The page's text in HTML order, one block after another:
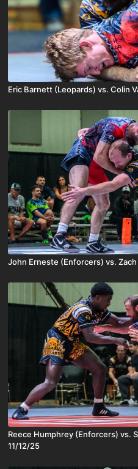
Eric Barnett (Leopards) vs. Colin
John Erneste (Enforcers) vs.
Reece Humphrey (Enforcers) vs.
11/12/25